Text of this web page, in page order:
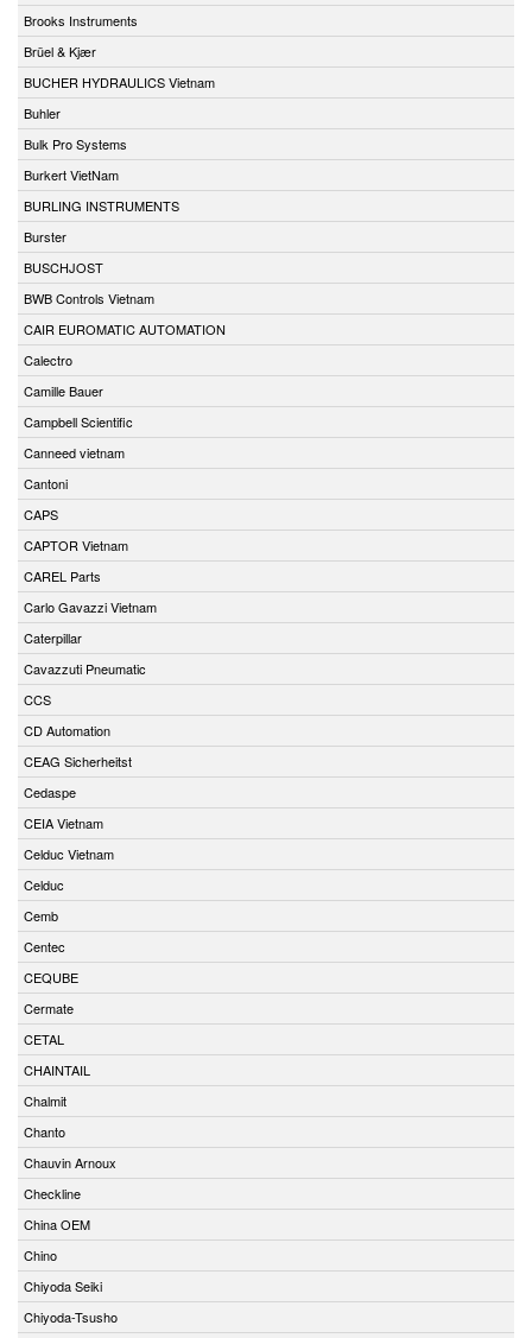
Brooks Instruments
Brüel & Kjær
BUCHER HYDRAULICS Vietnam
Buhler
Bulk Pro Systems
Burkert VietNam
BURLING INSTRUMENTS
Burster
BUSCHJOST
BWB Controls Vietnam
CAIR EUROMATIC AUTOMATION
Calectro
Camille Bauer
Campbell Scientific
Canneed vietnam
Cantoni
CAPS
CAPTOR Vietnam
CAREL Parts
Carlo Gavazzi Vietnam
Caterpillar
Cavazzuti Pneumatic
CCS
CD Automation
CEAG Sicherheitst
Cedaspe
CEIA Vietnam
Celduc Vietnam
Celduc
Cemb
Centec
CEQUBE
Cermate
CETAL
CHAINTAIL
Chalmit
Chanto
Chauvin Arnoux
Checkline
China OEM
Chino
Chiyoda Seiki
Chiyoda-Tsusho